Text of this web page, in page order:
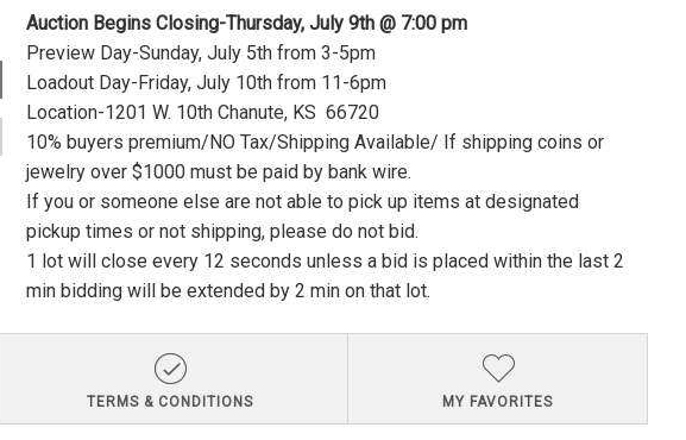
Auction Begins Closing-Thursday, July 9th @ 7:00 pm
Preview Day-Sunday, July 5th from 3-5pm
Loadout Day-Friday, July 10th from 11-6pm
Location-1201 W. 10th Chanute, KS 66720
10% buyers premium/NO Tax/Shipping Available/ If shipping coins or
jewelry over $1000 must be paid by bank wire.
If you or someone else are not able to pick up items at designated
pickup times or not shipping, please do not bid.
1 lot will close every 12 seconds unless a bid is placed within the last 2
min bidding will be extended by 2 min on that lot.
TERMS & CONDITIONS MY FAVORITES